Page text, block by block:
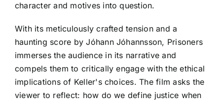
character and motives into question.
With its meticulously crafted tension and a
haunting score by Jóhann Jóhannsson, Prisoners
immerses the audience in its narrative and
compels them to critically engage with the ethical
implications of Keller's choices. The film asks the
viewer to reflect: how do we define justice when